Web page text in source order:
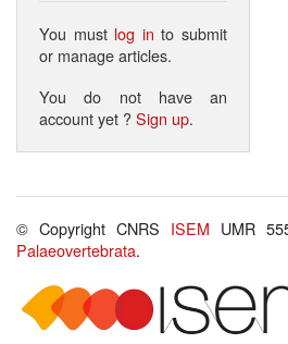
You must log in to submit
or manage articles.
You do not have an
account yet ?Sign up.
© Copyright CNRS ISEM UMR
Palaeovertebrata.